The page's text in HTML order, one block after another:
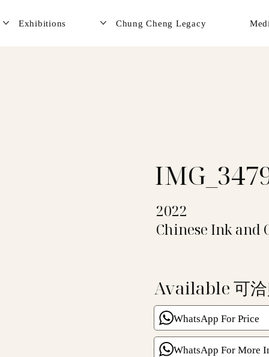
Exhibitions Chung Cheng Legacy
2022
Chinese Ink and
Available 可
WhatsApp For Price
WhatsApp For More